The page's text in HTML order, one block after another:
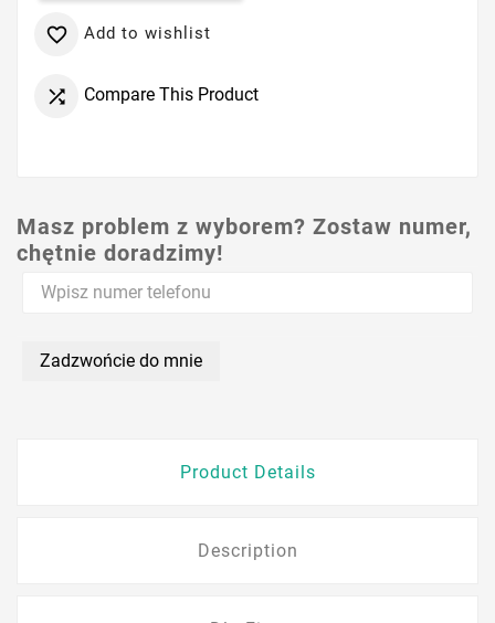
 Add to wishlist
 Compare This Product
Masz problem z wyborem? Zostaw numer,
chętnie doradzimy!
Zadzwońcie do mnie
Product Details
Description